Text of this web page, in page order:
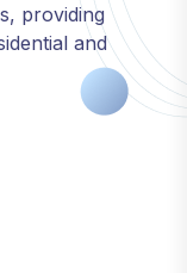
providing
and